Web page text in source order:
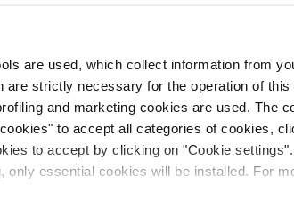
are used, which collect information from
strictly necessary for the operation of
and marketing cookies are used. The
to accept all categories of cookies,
to accept by clicking on "Cookie
essential cookies will be installed. For